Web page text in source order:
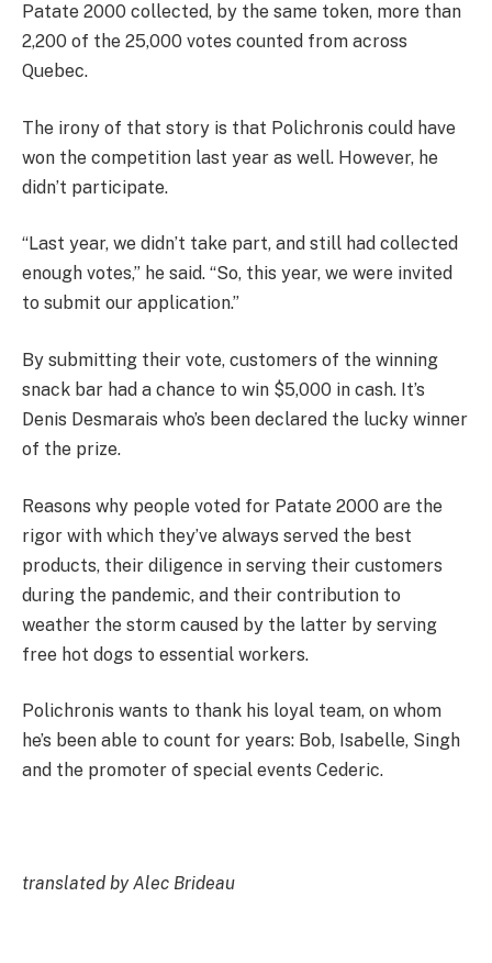
Patate 2000 collected, by the same token, more than
2,200 of the 25,000 votes counted from across
Quebec.
The irony of that story is that Polichronis could have
won the competition last year as well. However, he
didn’t participate.
“Last year, we didn’t take part, and still had collected
enough votes,” he said. “So, this year, we were invited
to submit our application.”
By submitting their vote, customers of the winning
snack bar had a chance to win $5,000 in cash. It’s
Denis Desmarais who’s been declared the lucky winner
of the prize.
Reasons why people voted for Patate 2000 are the
rigor with which they’ve always served the best
products, their diligence in serving their customers
during the pandemic, and their contribution to
weather the storm caused by the latter by serving
free hot dogs to essential workers.
Polichronis wants to thank his loyal team, on whom
he’s been able to count for years: Bob, Isabelle, Singh
and the promoter of special events Cederic.
translated by Alec Brideau